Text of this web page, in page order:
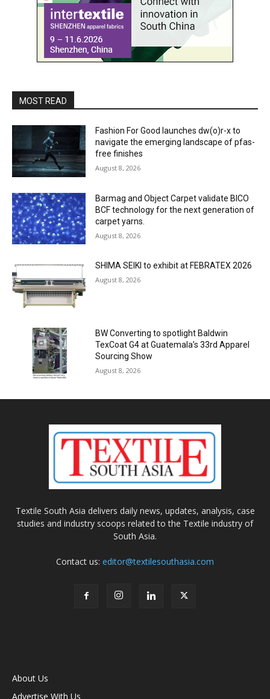
MOST READ
Fashion For Good launches dw(o)r-x to
navigate the emerging landscape of pfas-
free finishes
August 8, 2026
Barmag and Object Carpet validate BICO
BCF technology for the next generation of
carpet yarns.
August 8, 2026
SHIMA SEIKI to exhibit at FEBRATEX 2026
August 8, 2026
BW Converting to spotlight Baldwin
TexCoat G4 at Guatemala’s 33rd Apparel
Sourcing Show
August 8, 2026
Textile South Asia delivers daily news, updates, analysis, case
studies and industry scoops related to the Textile industry of
South Asia.
Contact us: editor@textilesouthasia.com
About Us
Advertise With Us